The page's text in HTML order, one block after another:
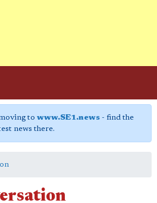
to www.SE1.news- find the
news there.